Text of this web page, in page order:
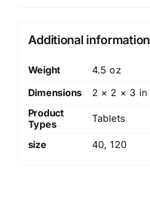
Additional information
Weight
4.5 oz
Dimensions
2 × 2 × 3 in
Product
Types
Tablets
size 40,120